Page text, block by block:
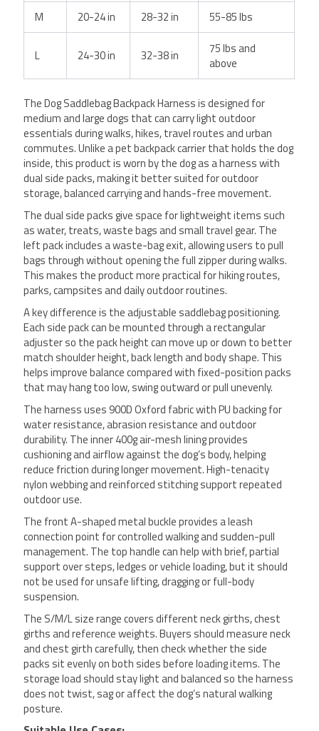
M
20-24 in 28-32 in 55-85 lbs
L 24-30 in 32-38 in
75 lbs and
above
The Dog Saddlebag Backpack Harness is designed for
medium and large dogs that can carry light outdoor
essentials during walks, hikes, travel routes and urban
commutes. Unlike a pet backpack carrier that holds the dog
inside, this product is worn by the dog as a harness with
dual side packs, making it better suited for outdoor
storage, balanced carrying and hands-free movement.
The dual side packs give space for lightweight items such
as water, treats, waste bags and small travel gear. The
left pack includes a waste-bag exit, allowing users to pull
bags through without opening the full zipper during walks.
This makes the product more practical for hiking routes,
parks, campsites and daily outdoor routines.
A key difference is the adjustable saddlebag positioning.
Each side pack can be mounted through a rectangular
adjuster so the pack height can move up or down to better
match shoulder height, back length and body shape. This
helps improve balance compared with fixed-position packs
that may hang too low, swing outward or pull unevenly.
The harness uses 900D Oxford fabric with PU backing for
water resistance, abrasion resistance and outdoor
durability. The inner 400g air-mesh lining provides
cushioning and airflow against the dog’s body, helping
reduce friction during longer movement. High-tenacity
nylon webbing and reinforced stitching support repeated
outdoor use.
The front A-shaped metal buckle provides a leash
connection point for controlled walking and sudden-pull
management. The top handle can help with brief, partial
support over steps, ledges or vehicle loading, but it should
not be used for unsafe lifting, dragging or full-body
suspension.
The S/M/L size range covers different neck girths, chest
girths and reference weights. Buyers should measure neck
and chest girth carefully, then check whether the side
packs sit evenly on both sides before loading items. The
storage load should stay light and balanced so the harness
does not twist, sag or affect the dog’s natural walking
posture.